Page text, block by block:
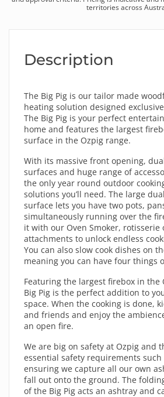
territories across
Description
The Big Pig is our tailor made
heating solution designed
The Big Pig is your perfect
home and features the largest
surface in the Ozpig range.
With its massive front opening,
surfaces and huge range of
the only year round outdoor
solutions you’ll need. The large
surface lets you have two pots,
simultaneously running over the
it with our Oven Smoker, rotisserie
attachments to unlock endless
You can also slow cook dishes on
meaning you can have four things
Featuring the largest firebox in the
Big Pig is the perfect addition to
space. When the cooking is done,
and friends and enjoy the
an open fire.
We are big on safety at Ozpig and
essential safety requirements
ensuring we capture all our own
fall out onto the ground. The
of the Big Pig acts an ashtray and